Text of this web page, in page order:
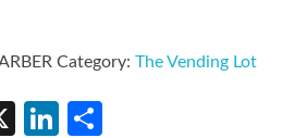
Category: The Vending Lot
X LinkedIn